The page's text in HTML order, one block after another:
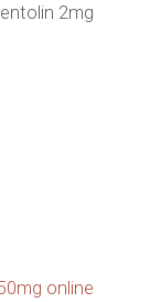
2mg
online